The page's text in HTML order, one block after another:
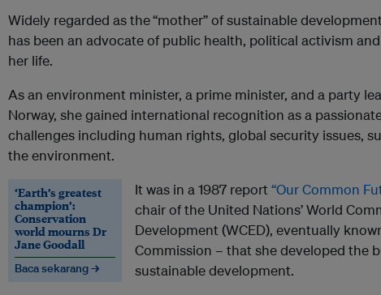
Widely regarded as the“mother” of sustainable
has been an advocate of public health, political activism
her life.
As an environment minister, a prime minister, and a party
Norway, she gained international recognition as a
challenges including human rights, global security issues,
the environment.
‘Earth’s greatest
champion’:
Conservation
world mourns Dr
Jane Goodall
Baca sekarang →
It was in a 1987 report “Our Common
chair of the United Nations’ World
Development (WCED), eventually
Commission – that she developed the
sustainable development.